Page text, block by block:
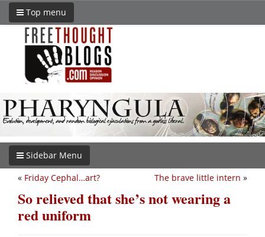
Top menu
Sidebar Menu
The brave little intern »
« Friday Cephal…art?
So relieved that she’s not wearing a
red uniform